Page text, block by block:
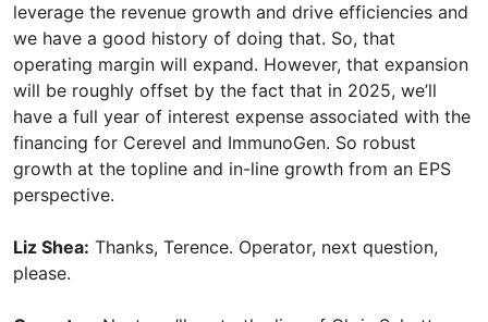
leverage the revenue growth and drive efficiencies and
we have a good history of doing that. So, that
operating margin will expand. However, that expansion
will be roughly offset by the fact that in 2025, we’ll
have a full year of interest expense associated with the
financing for Cerevel and ImmunoGen. So robust
growth at the topline and in-line growth from an EPS
perspective.
Liz Shea: Thanks, Terence. Operator, next question,
please.